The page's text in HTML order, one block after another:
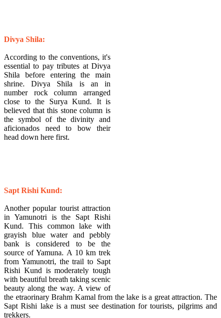
Divya Shila:
According to the conventions, it's
essential to pay tributes at Divya
Shila before entering the main
shrine. Divya Shila is an in
number rock column arranged
close to the Surya Kund. It is
believed that this stone column is
the symbol of the divinity and
aficionados need to bow their
head down here first.
Sapt Rishi Kund:
Another popular tourist attraction
in Yamunotri is the Sapt Rishi
Kund. This common lake with
grayish blue water and pebbly
bank is considered to be the
source of Yamuna. A 10 km trek
from Yamunotri, the trail to Sapt
Rishi Kund is moderately tough
with beautiful breath taking scenic
beauty along the way. A view of
the etraorinary Brahm Kamal from the lake is a great attraction. The
Sapt Rishi lake is a must see destination for tourists, pilgrims and
trekkers.